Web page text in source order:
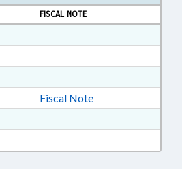
FISCAL NOTE
RTF, Rich Text Format
3 in RTF, Rich Text Format
Fiscal Note
in RTF, Rich Text Format
9 in RTF, Rich Text Format